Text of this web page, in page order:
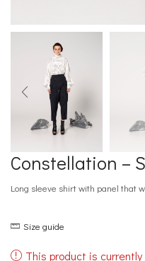
Constellation –
Long sleeve shirt with panel that
Size guide
This product is